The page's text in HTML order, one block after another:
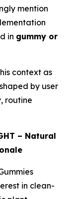
mention
in gummy or
context as
by user
routine
– Natural
in clean-